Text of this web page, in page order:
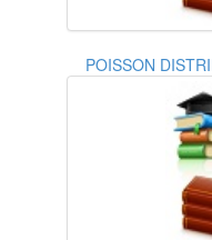
POISSON